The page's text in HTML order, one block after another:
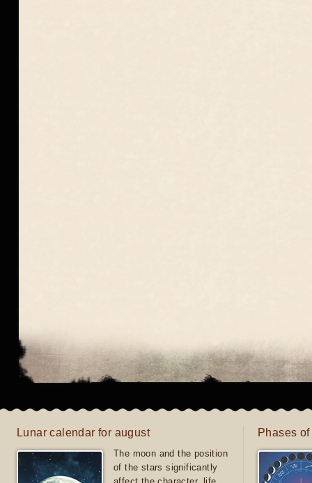
Lunar calendar for august
The moon and the position
of the stars significantly
Phases